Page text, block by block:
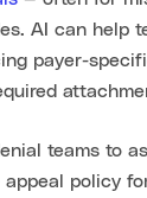
AI can help
payer-
teams to
appeal policy